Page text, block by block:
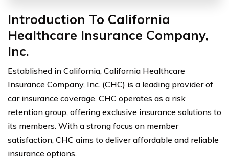
Introduction To California
Healthcare Insurance Company,
Inc.
Established in California, California Healthcare
Insurance Company, Inc. (CHC) is a leading provider of
car insurance coverage. CHC operates as a risk
retention group, offering exclusive insurance solutions to
its members. With a strong focus on member
satisfaction, CHC aims to deliver affordable and reliable
insurance options.